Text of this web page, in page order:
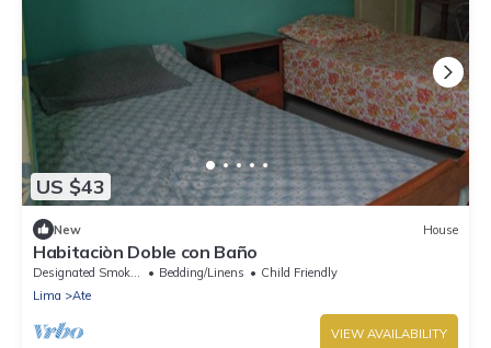
US $43
New House
Habitaciòn Doble con Baño
Designated Smoking Area Bedding/Linens
Child Friendly
Lima
Ate
VIEW AVAILABILITY